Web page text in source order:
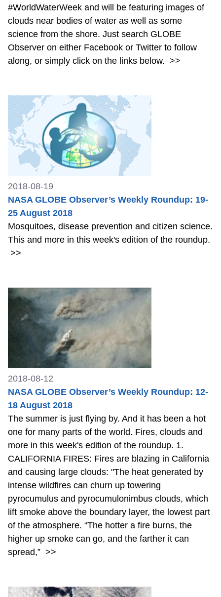
#WorldWaterWeek and will be featuring images of
clouds near bodies of water as well as some
science from the shore. Just search GLOBE
Observer on either Facebook or Twitter to follow
along, or simply click on the links below. >>
2018-08-19
NASA GLOBE Observer’s Weekly Roundup: 19-
25 August 2018
Mosquitoes, disease prevention and citizen science.
This and more in this week's edition of the roundup.
>>
2018-08-12
NASA GLOBE Observer’s Weekly Roundup: 12-
18 August 2018
The summer is just flying by. And it has been a hot
one for many parts of the world. Fires, clouds and
more in this week's edition of the roundup. 1.
CALIFORNIA FIRES: Fires are blazing in California
and causing large clouds: "The heat generated by
intense wildfires can churn up towering
pyrocumulus and pyrocumulonimbus clouds, which
lift smoke above the boundary layer, the lowest part
of the atmosphere. “The hotter a fire burns, the
higher up smoke can go, and the farther it can
spread,” >>